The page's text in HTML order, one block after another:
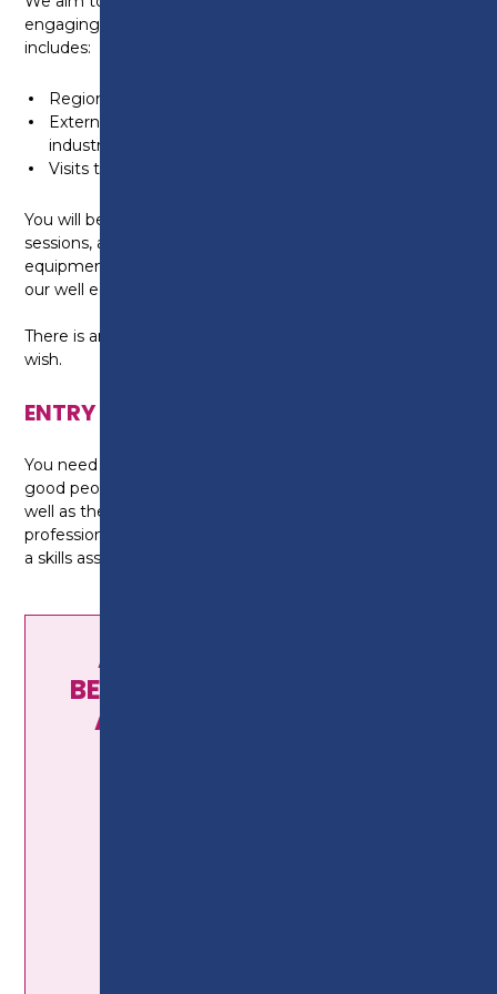
engaging and exciting. Our enrichment offer
includes:
Regional & National Competitions
External guest speakers from the hairdressing
industry
Visits to hair related events.
You will be required to wear all black in your salon
sessions, and comfortable, covered shoes. All the
equipment and products you need will be provided in
our well equipped and stocked salons.
There is an option to purchase your own kit if you
wish.
ENTRY REQUIREMENTS
You need a Level 2 qualification in Hairdressing and
good people, communication and dexterity skills as
well as the desire to work with the general public in a
professional manner. You will also need to complete
a skills assessment and have a progression interview.
AS HAIRDRESSING AND
BEAUTY SALON MANAGERS
AND PROPRIETORS YOU